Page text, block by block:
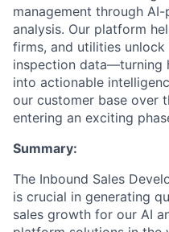
management through
analysis. Our platform
firms, and utilities
inspection data—turning
into actionable
our customer base over
entering an exciting
Summary:
The Inbound Sales
is crucial in generating
sales growth for our AI